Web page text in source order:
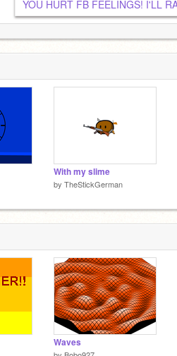
With my slime
by TheStickGerman
Waves